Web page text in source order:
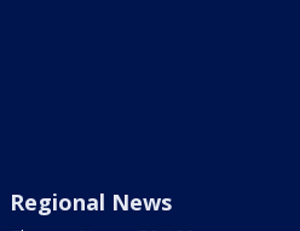
Regional News